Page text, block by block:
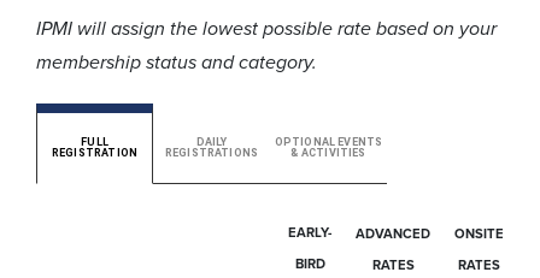
IPMI will assign the lowest possible rate based on your
membership status and category.
FULL
REGISTRATION
DAILY
REGISTRATIONS
OPTIONAL EVENTS
& ACTIVITIES
EARLY-
BIRD
ADVANCED
RATES
ONSITE
RATES